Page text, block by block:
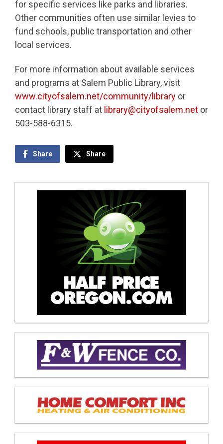
for specific services like parks and libraries.
Other communities often use similar levies to
fund schools, public transportation and other
local services.
For more information about available services
and programs at Salem Public Library, visit
www.cityofsalem.net/community/library or
contact library staff at library@cityofsalem.net or
503-588-6315.
Share Share